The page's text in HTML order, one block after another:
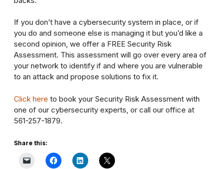
If you don’t have a cybersecurity system in place, or if
you do and someone else is managing it but you’d like a
second opinion, we offer a FREE Security Risk
Assessment. This assessment will go over every area of
your network to identify if and where you are vulnerable
to an attack and propose solutions to fix it.
Click here to book your Security Risk Assessment with
one of our cybersecurity experts, or call our office at
561-257-1879.
Share this: